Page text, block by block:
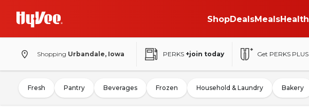
ShopDealsMealsHealth
Shopping Urbandale, Iowa PERKS +join today Get PERKS PLUS
Fresh Pantry Beverages Frozen Household & Laundry Bakery